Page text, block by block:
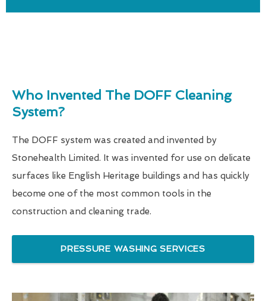
Who Invented The DOFF Cleaning
System?
The DOFF system was created and invented by
Stonehealth Limited. It was invented for use on delicate
surfaces like English Heritage buildings and has quickly
become one of the most common tools in the
construction and cleaning trade.
PRESSURE WASHING SERVICES